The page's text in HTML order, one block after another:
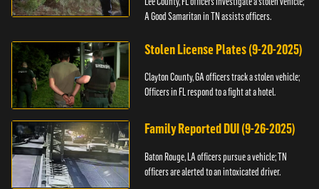
A Good Samaritan in TN assists officers.
Stolen License Plates (9-20-2025)
Clayton County, GA officers track a stolen vehicle;
Officers in FL respond to a fight at a hotel.
Family Reported DUI (9-26-2025)
Baton Rouge, LA officers pursue a vehicle; TN
officers are alerted to an intoxicated driver.